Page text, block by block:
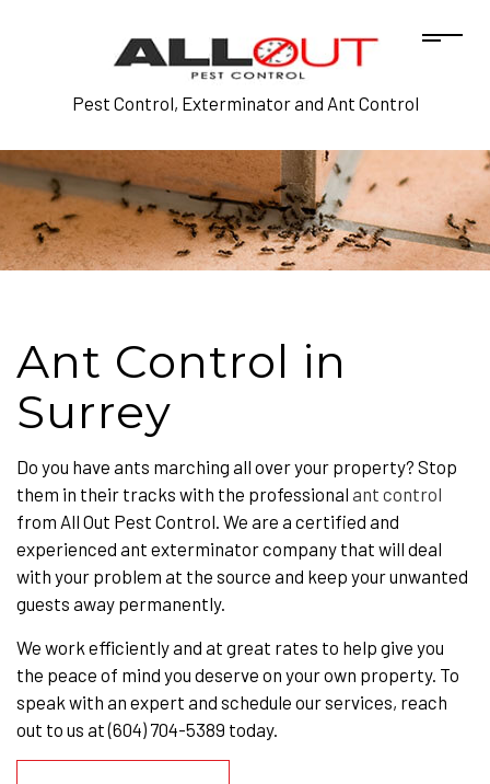
Pest Control, Exterminator and Ant Control
Ant Control in
Surrey
Do you have ants marching all over your property? Stop
them in their tracks with the professional ant control
from All Out Pest Control. We are a certified and
experienced ant exterminator company that will deal
with your problem at the source and keep your unwanted
guests away permanently.
We work efficiently and at great rates to help give you
the peace of mind you deserve on your own property. To
speak with an expert and schedule our services, reach
out to us at (604) 704-5389 today.